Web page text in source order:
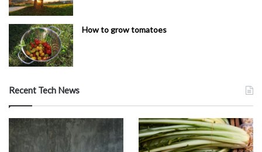
How to grow tomatoes
Recent Tech News